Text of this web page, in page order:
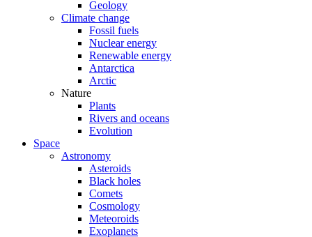
Geology
Climate change
Fossil fuels
Nuclear energy
Renewable energy
Antarctica
Arctic
Nature
Plants
Rivers and oceans
Evolution
Space
Astronomy
Asteroids
Black holes
Comets
Cosmology
Meteoroids
Exoplanets